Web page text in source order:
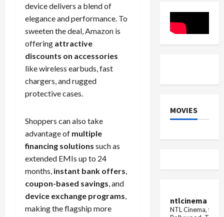
device delivers a blend of
elegance and performance. To
sweeten the deal, Amazon is
offering attractive
discounts on accessories
like wireless earbuds, fast
chargers, and rugged
protective cases.
Shoppers can also take
advantage of multiple
financing solutions such as
extended EMIs up to 24
months, instant bank offers
coupon-based savings , and
device exchange programs
making the flagship more
crime
charge
get
MOVIES
ntlcinema
NTL Cinema, for